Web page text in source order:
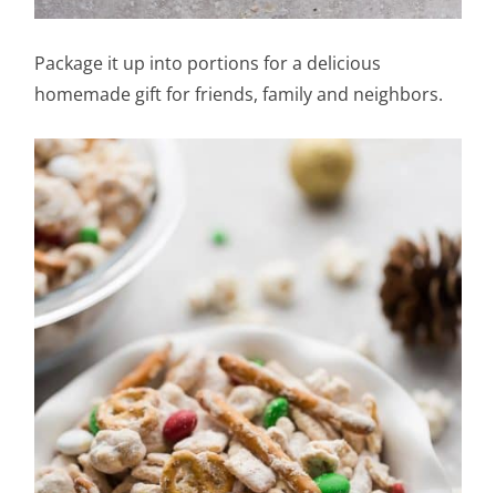
Package it up into portions for a delicious
homemade gift for friends, family and neighbors.